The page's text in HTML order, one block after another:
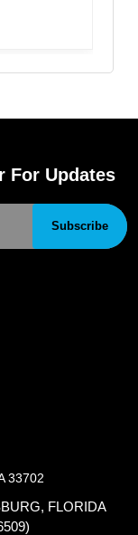
For Updates
Subscribe
33702
FLORIDA